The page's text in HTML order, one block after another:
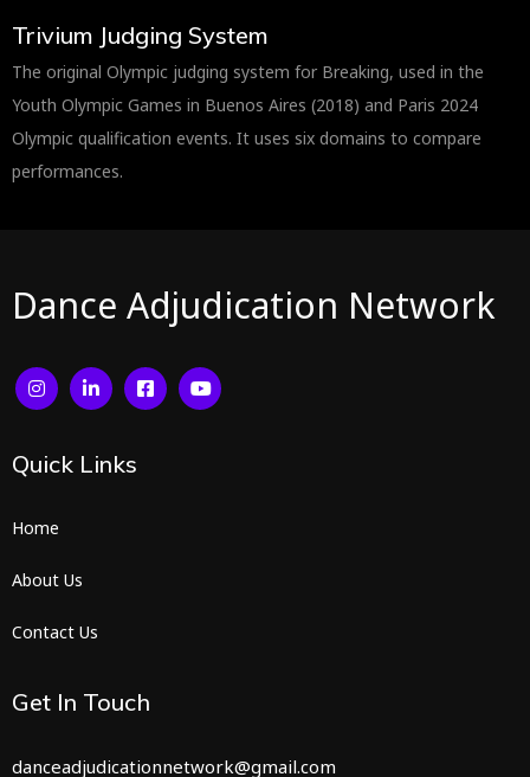
Trivium Judging System
The original Olympic judging system for Breaking, used in the
Youth Olympic Games in Buenos Aires (2018) and Paris 2024
Olympic qualification events. It uses six domains to compare
performances.
Dance Adjudication Network
Quick Links
Home
About Us
Contact Us
Get In Touch
danceadjudicationnetwork@gmail.com